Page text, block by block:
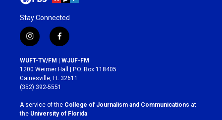
Stay Connected
i
n
s
t
a
g
r
a
m
f
a
c
e
b
o
k
WUFT-TV/FM | WJUF-FM
1200 Weimer Hall | P.O. Box 118405
Gainesville, FL 32611
(352) 392-5551
A service of the College of Journalism and Communications at
the University of Florida